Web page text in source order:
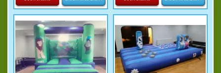
Details & Bookings Details & Bookings